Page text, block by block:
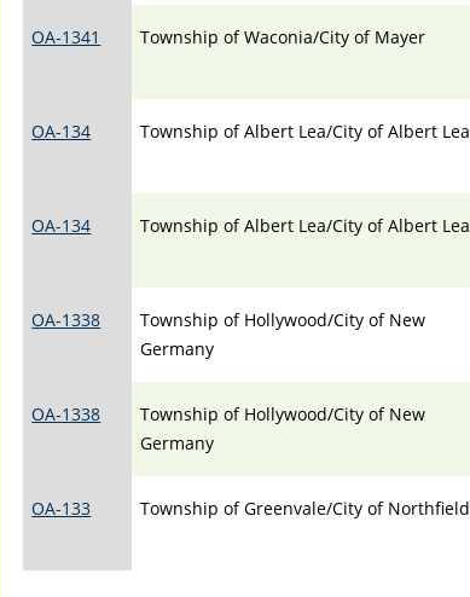
OA-1341 Township of Waconia/City of Mayer
OA-134 Township of Albert Lea/City of Albert Lea
OA-134 Township of Albert Lea/City of Albert Lea
OA-1338
Township of Hollywood/City of New
Germany
OA-1338
Township of Hollywood/City of New
Germany
OA-133 Township of Greenvale/City of Northfield